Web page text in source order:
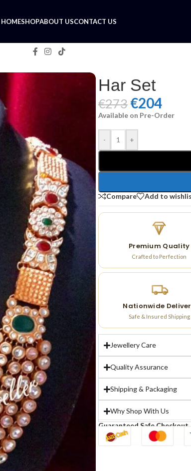
HOMESHOPABOUT USCONTACT US
Har Set
€273 €204
Available on Pre-Order
+
Compare Add to
Premium Quality
Crafted to Perfection
Nationwide
Safe & Insured Shipping
Jewellery Care
Quality Assurance
Shipping & Packaging
Why Shop With Us
Guaranteed Safe Checkout